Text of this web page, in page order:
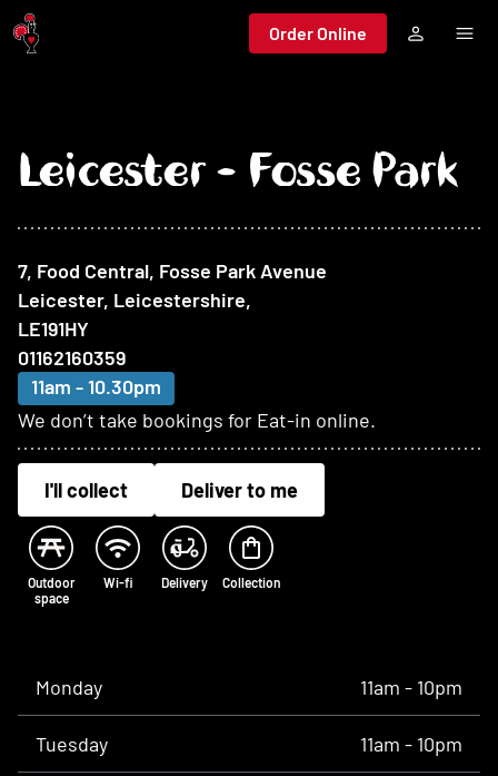
Jump to main content
Order Online
Leicester - Fosse Park
7, Food Central, Fosse Park Avenue
Leicester, Leicestershire,
LE191HY
01162160359
11am - 10.30pm
We don’t take bookings for Eat-in online.
I'll collect Deliver to me
At this restaurant
Outdoor
space
Wi-fi Delivery Collection
Monday 11am - 10pm
Tuesday 11am - 10pm